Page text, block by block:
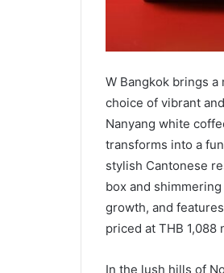
W Bangkok brings
choice of vibrant
Nanyang white
transforms into a
stylish Cantonese
box and
growth, and
priced at THB 1,088
In the lush hills of